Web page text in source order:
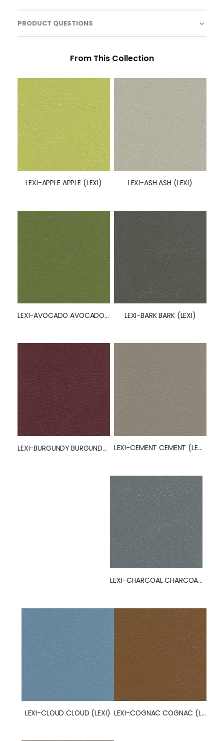
PRODUCT QUESTIONS
From This Collection
LEXI-APPLE APPLE (LEXI) LEXI-ASH ASH (LEXI)
LEXI-AVOCADO AVOCADO (LEXI) LEXI-BARK BARK (LEXI)
LEXI-BURGUNDY BURGUNDY (LEXI) LEXI-CEMENT CEMENT (LEXI)
LEXI-CHARCOAL CHARCOAL (LEXI)
LEXI-CLOUD CLOUD (LEXI) LEXI-COGNAC COGNAC (LEXI)